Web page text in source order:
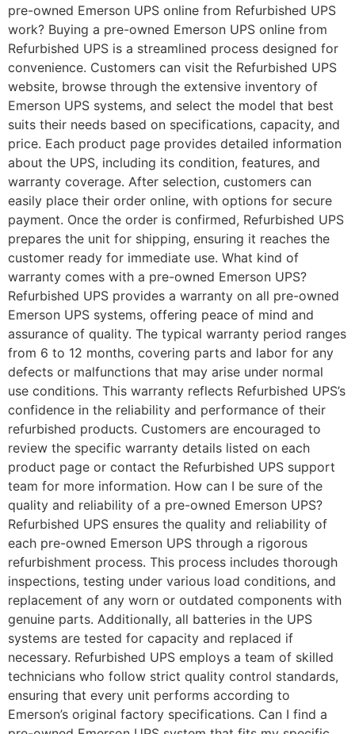
pre-owned Emerson UPS online from Refurbished UPS
work? Buying a pre-owned Emerson UPS online from
Refurbished UPS is a streamlined process designed for
convenience. Customers can visit the Refurbished UPS
website, browse through the extensive inventory of
Emerson UPS systems, and select the model that best
suits their needs based on specifications, capacity, and
price. Each product page provides detailed information
about the UPS, including its condition, features, and
warranty coverage. After selection, customers can
easily place their order online, with options for secure
payment. Once the order is confirmed, Refurbished UPS
prepares the unit for shipping, ensuring it reaches the
customer ready for immediate use. What kind of
warranty comes with a pre-owned Emerson UPS?
Refurbished UPS provides a warranty on all pre-owned
Emerson UPS systems, offering peace of mind and
assurance of quality. The typical warranty period ranges
from 6 to 12 months, covering parts and labor for any
defects or malfunctions that may arise under normal
use conditions. This warranty reflects Refurbished UPS’s
confidence in the reliability and performance of their
refurbished products. Customers are encouraged to
review the specific warranty details listed on each
product page or contact the Refurbished UPS support
team for more information. How can I be sure of the
quality and reliability of a pre-owned Emerson UPS?
Refurbished UPS ensures the quality and reliability of
each pre-owned Emerson UPS through a rigorous
refurbishment process. This process includes thorough
inspections, testing under various load conditions, and
replacement of any worn or outdated components with
genuine parts. Additionally, all batteries in the UPS
systems are tested for capacity and replaced if
necessary. Refurbished UPS employs a team of skilled
technicians who follow strict quality control standards,
ensuring that every unit performs according to
Emerson’s original factory specifications. Can I find a